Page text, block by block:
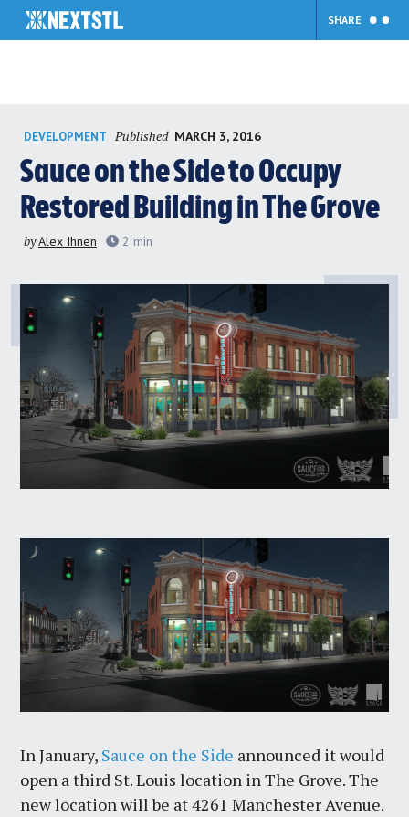
content
SHARE
DEVELOPMENT Published MARCH 3, 2016
Sauce on the Side to Occupy
Restored Building in The Grove
byAlex Ihnen 2 min
In January, Sauce on the Side announced it would
open a third St. Louis location in The Grove. The
new location will be at 4261 Manchester Avenue.